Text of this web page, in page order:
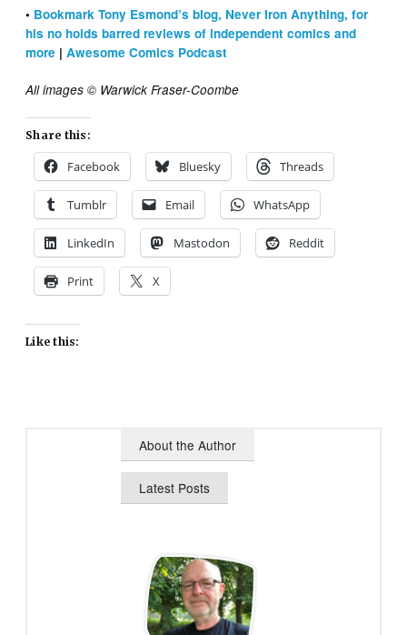
• Bookmark Tony Esmond’s blog, Never Iron Anything, for
his no holds barred reviews of independent comics and
more |Awesome Comics Podcast
All images © Warwick Fraser-Coombe
Share this:
Facebook Bluesky Threads
Tumblr Email WhatsApp
LinkedIn Mastodon Reddit
Print X
Like this:
About the Author
Latest Posts